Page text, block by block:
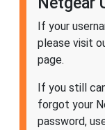
If your
please visit
page.
If you still
forgot your
password,